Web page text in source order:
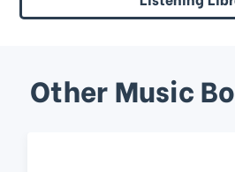
Other Music